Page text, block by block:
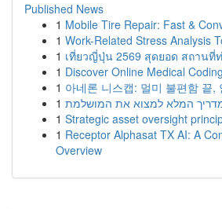
Published News
1 Mobile Tire Repair: Fast &
1 Work-Related Stress Analysis
1 เที่ยวญี่ปุ่น 2569 สุดยอด สถานที่ท่
1 Discover Online Medical
1 아네론 니스캡: 멀미 불편함 끝,
1 המלא למצוא את המושלמת
1 Strategic asset oversight
1 Receptor Alphasat TX AI: A
Overview